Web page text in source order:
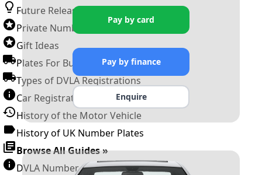
Future Releases
Private Number Plates
Gift Ideas
Plates For Businesses
Types of DVLA Registrations
Car Registration Years
History of the Motor Vehicle
History of UK Number Plates
Browse All Guides »
DVLA Number Plates
Pay by card
Pay by finance
Enquire